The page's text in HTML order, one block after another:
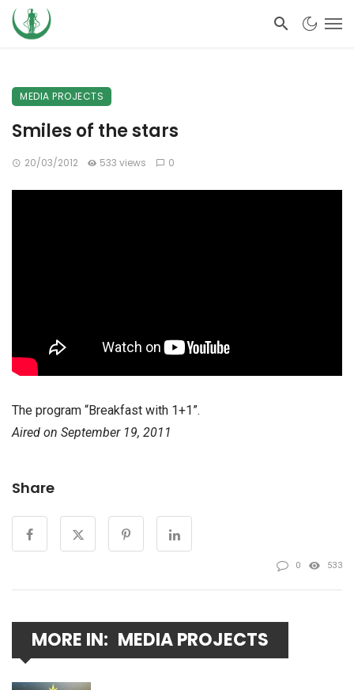
MEDIA PROJECTS
Smiles of the stars
20/03/2012 533 views 0
The program “Breakfast with 1+1”.
Aired on September 19, 2011
Share
0 533
MORE IN: MEDIA PROJECTS